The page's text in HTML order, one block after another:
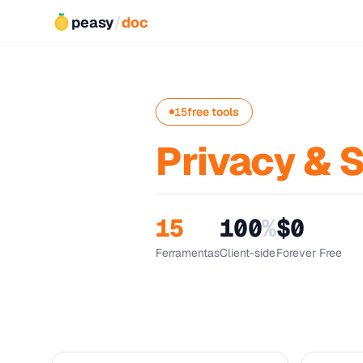
peasy/doc
15free tools
Privacy &
15
Ferramentas
100%
Client-side
$0
Forever Free